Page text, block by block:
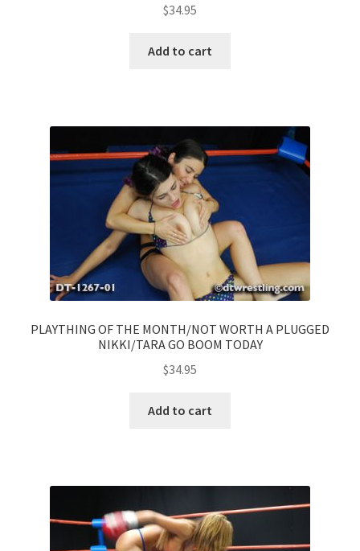
$34.95
Add to cart
PLAYTHING OF THE MONTH/NOT WORTH A PLUGGED
NIKKI/TARA GO BOOM TODAY
$34.95
Add to cart